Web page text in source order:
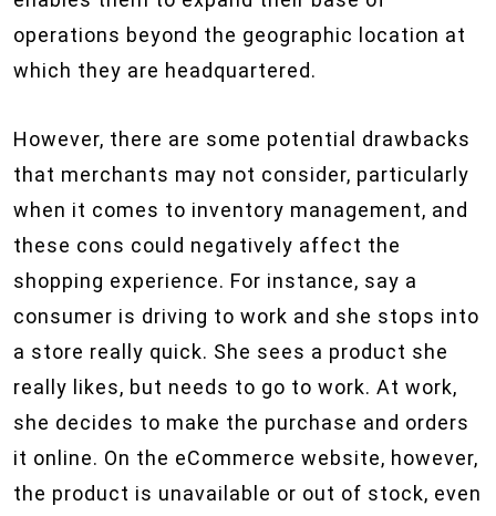
operations beyond the geographic location at
which they are headquartered.
However, there are some potential drawbacks
that merchants may not consider, particularly
when it comes to inventory management, and
these cons could negatively affect the
shopping experience. For instance, say a
consumer is driving to work and she stops into
a store really quick. She sees a product she
really likes, but needs to go to work. At work,
she decides to make the purchase and orders
it online. On the eCommerce website, however,
the product is unavailable or out of stock, even